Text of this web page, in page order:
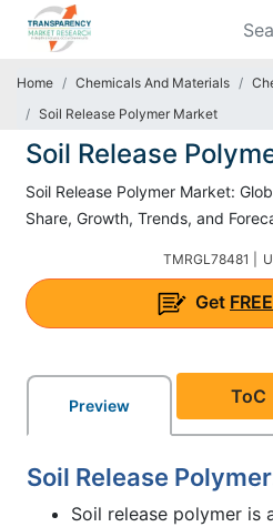
Home Chemicals And Materials
Soil Release Polymer Market
Soil Release
Soil Release Polymer Market:
Share, Growth, Trends, and
TMRGL78481 |
Get FREE
Preview ToC
Soil Release
Soil release polymer is